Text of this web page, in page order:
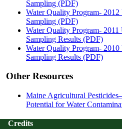
Sampling (PDF)
Water Quality Program-
Sampling (PDF)
Water Quality Program-
Sampling Results (PDF)
Water Quality Program-
Sampling Results (PDF)
Other Resources
Maine Agricultural
Potential for Water
Credits